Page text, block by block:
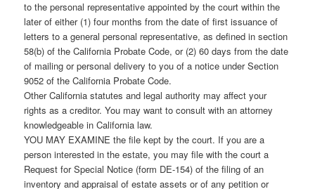
to the personal representative appointed by the court within the
later of either (1) four months from the date of first issuance of
letters to a general personal representative, as defined in section
58(b) of the California Probate Code, or (2) 60 days from the date
of mailing or personal delivery to you of a notice under Section
9052 of the California Probate Code.
Other California statutes and legal authority may affect your
rights as a creditor. You may want to consult with an attorney
knowledgeable in California law.
YOU MAY EXAMINE the file kept by the court. If you are a
person interested in the estate, you may file with the court a
Request for Special Notice (form DE-154) of the filing of an
inventory and appraisal of estate assets or of any petition or